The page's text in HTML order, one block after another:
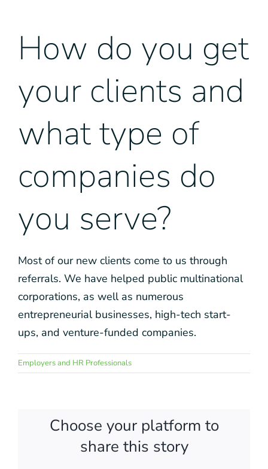
How do you get
your clients and
what type of
companies do
you serve?
Most of our new clients come to us through
referrals. We have helped public multinational
corporations, as well as numerous
entrepreneurial businesses, high-tech start-
ups, and venture-funded companies.
Employers and HR Professionals
Choose your platform to
share this story